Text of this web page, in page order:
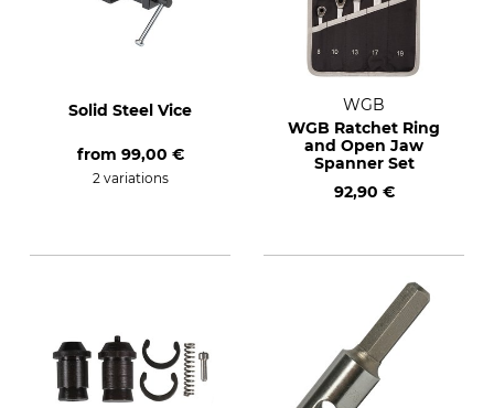
Solid Steel Vice
from 99,00 €
2 variations
WGB
WGB Ratchet Ring
and Open Jaw
Spanner Set
92,90 €